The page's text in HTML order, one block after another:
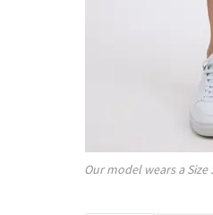
Our model wears a Size